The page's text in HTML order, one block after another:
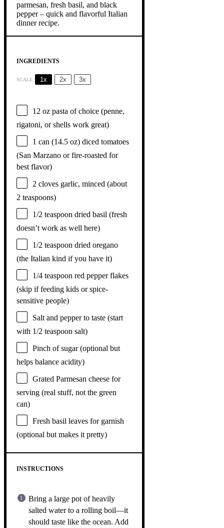
INGREDIENTS
SCALE 1x 2x 3x
12 oz pasta of choice (penne,
rigatoni, or shells work great)
1 can (14.5 oz) diced tomatoes
(San Marzano or fire-roasted for
best flavor)
2 cloves garlic, minced (about
2 teaspoons)
1/2 teaspoon dried basil (fresh
doesn’t work as well here)
1/2 teaspoon dried oregano
(the Italian kind if you have it)
1/4 teaspoon red pepper flakes
(skip if feeding kids or spice-
sensitive people)
Salt and pepper to taste (start
with 1/2 teaspoon salt)
Pinch of sugar (optional but
helps balance acidity)
Grated Parmesan cheese for
serving (real stuff, not the green
can)
Fresh basil leaves for garnish
(optional but makes it pretty)
INSTRUCTIONS
Bring a large pot of heavily
salted water to a rolling boil—it
should taste like the ocean. Add